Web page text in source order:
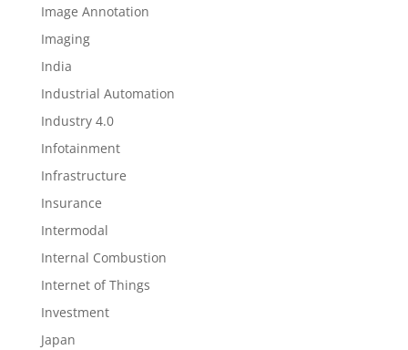
Image Annotation
Imaging
India
Industrial Automation
Industry 4.0
Infotainment
Infrastructure
Insurance
Intermodal
Internal Combustion
Internet of Things
Investment
Japan